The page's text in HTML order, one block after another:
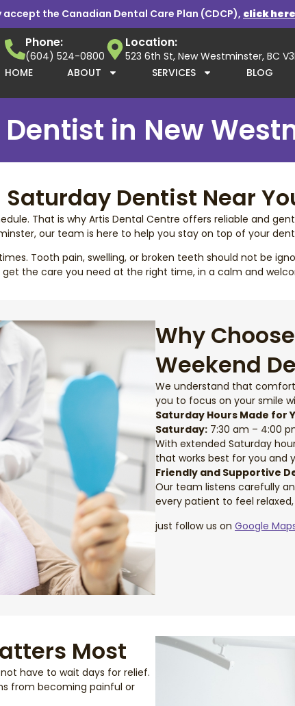
accept the Canadian Dental Care Plan (CDCP), click here
Phone:
(604) 524-0800
Location:
523 6th St, New Westminster, BC
HOME
ABOUT SERVICES BLOG
in New
Saturday Dentist Near
That is why Artis Dental Centre offers reliable and
our team is here to help you stay on top of your
Tooth pain, swelling, or broken teeth should not be
the care you need at the right time, in a calm and
Why
Weekend
We understand that
you to focus on your smile
Saturday Hours Made for
Saturday: 7:30 am – 4:00
With extended Saturday
that works best for you and
Friendly and Supportive
Our team listens carefully
every patient to feel
just follow us on Google
Most
have to wait days for relief.
from becoming painful or